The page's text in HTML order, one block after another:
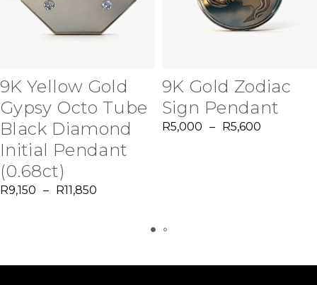
9K Yellow Gold
Gypsy Octo Tube
Black Diamond
Initial Pendant
(0.68ct)
R9,150 – R11,850
9K Gold Zodiac
Sign Pendant
R5,000 – R5,600